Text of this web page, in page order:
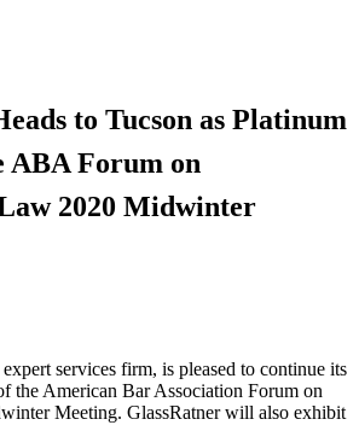
to Tucson as Platinum
ABA Forum on
2020 Midwinter
services firm, is pleased to continue its
the American Bar Association Forum on
Meeting. GlassRatner will also exhibit